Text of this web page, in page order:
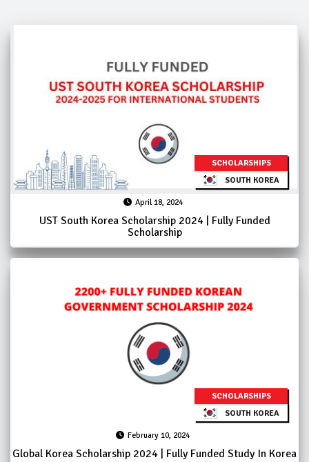
SCHOLARSHIPS
SOUTH KOREA
April 18, 2024
UST South Korea Scholarship 2024 | Fully Funded
Scholarship
SCHOLARSHIPS
SOUTH KOREA
February 10, 2024
Global Korea Scholarship 2024 | Fully Funded Study In Korea